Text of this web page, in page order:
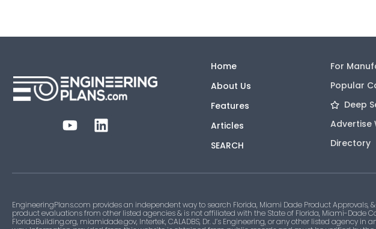
Home
About Us
Features
Articles
SEARCH
For
Popular
Deep
Advertise
Directory
EngineeringPlans.com provides an independent way to search Florida, Miami Dade Product Approvals, &
product evaluations from other listed agencies & is not affiliated with the State of Florida, Miami-Dade
FloridaBuilding.org, miamidade.gov, Intertek, CALADBS, Dr. J’s Engineering, or any other listed agency in